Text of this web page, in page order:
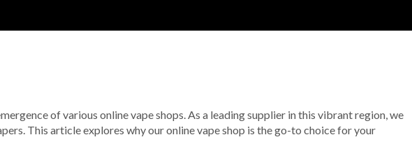
of various online vape shops. As a leading supplier in this vibrant region, we
This article explores why our online vape shop is the go-to choice for your